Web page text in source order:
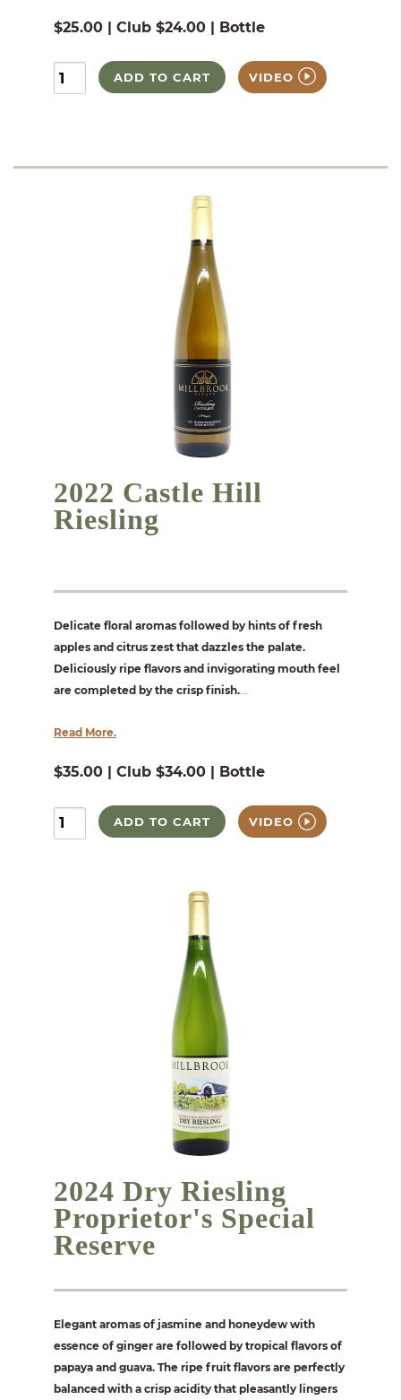
$25.00 | Club $24.00 | Bottle
ADD TO CART VIDEO
2022 Castle Hill
Riesling
Delicate floral aromas followed by hints of fresh
apples and citrus zest that dazzles the palate.
Deliciously ripe flavors and invigorating mouth feel
are completed by the crisp finish....
Read More.
$35.00 | Club $34.00 | Bottle
ADD TO CART VIDEO
2024 Dry Riesling
Proprietor's Special
Reserve
Elegant aromas of jasmine and honeydew with
essence of ginger are followed by tropical flavors of
papaya and guava. The ripe fruit flavors are perfectly
balanced with a crisp acidity that pleasantly lingers